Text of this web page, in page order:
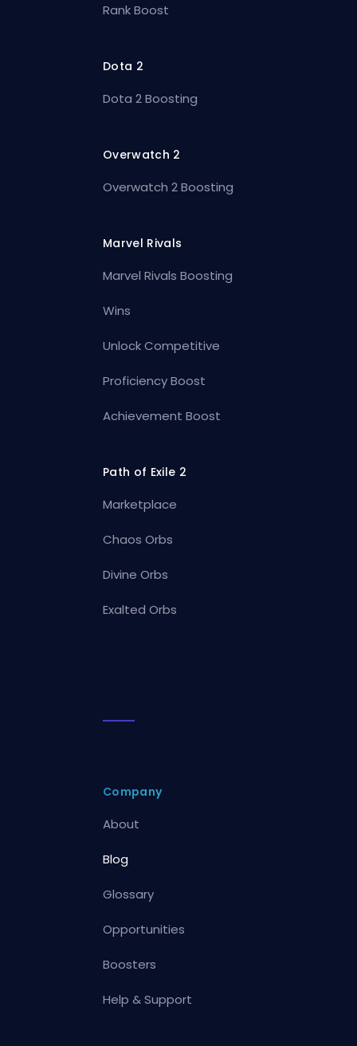
Rank Boost
Dota 2
Dota 2 Boosting
Overwatch 2
Overwatch 2 Boosting
Marvel Rivals
Marvel Rivals Boosting
Wins
Unlock Competitive
Proficiency Boost
Achievement Boost
Path of Exile 2
Marketplace
Chaos Orbs
Divine Orbs
Exalted Orbs
Company
About
Blog
Glossary
Opportunities
Boosters
Help & Support